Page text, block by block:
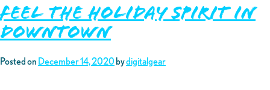
Feel the Holiday Spirit in
Downtown
Posted on December 14, 2020 bydigitalgear